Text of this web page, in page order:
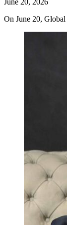
June 20, 2026
On June 20,